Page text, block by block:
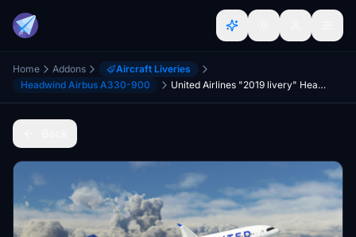
Home Addons
Aircraft Liveries
Headwind Airbus A330-900
United Airlines "2019 livery" Headwind A330-900